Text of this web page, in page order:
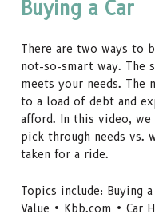
Buying a Car
There are two ways to
not-so-smart way. The
meets your needs. The
to a load of debt and
afford. In this video,
pick through needs vs.
taken for a ride.
Topics include: Buying
Value • Kbb.com • Car